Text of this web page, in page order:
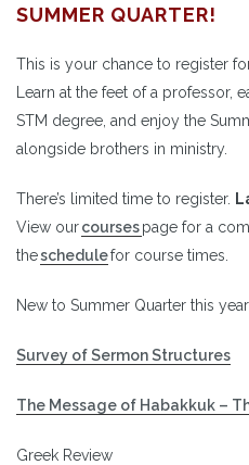
SUMMER QUARTER!
This is your chance to register
Learn at the feet of a professor,
STM degree, and enjoy the
alongside brothers in ministry.
There’s limited time to register.
View ourcoursespage for a
theschedulefor course times.
New to Summer Quarter this
Survey of Sermon Structures
The Message of Habakkuk –
Greek Review